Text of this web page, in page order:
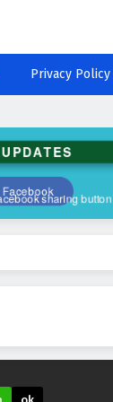
Privacy Policy
Facebook